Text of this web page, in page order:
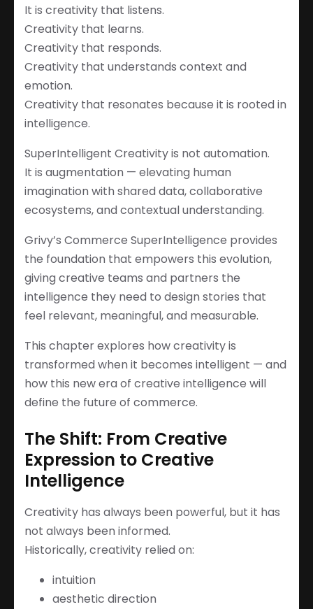
It is creativity that listens.
Creativity that learns.
Creativity that responds.
Creativity that understands context and
emotion.
Creativity that resonates because it is rooted in
intelligence.
SuperIntelligent Creativity is not automation.
It is augmentation — elevating human
imagination with shared data, collaborative
ecosystems, and contextual understanding.
Grivy’s Commerce SuperIntelligence provides
the foundation that empowers this evolution,
giving creative teams and partners the
intelligence they need to design stories that
feel relevant, meaningful, and measurable.
This chapter explores how creativity is
transformed when it becomes intelligent — and
how this new era of creative intelligence will
define the future of commerce.
The Shift: From Creative
Expression to Creative
Intelligence
Creativity has always been powerful, but it has
not always been informed.
Historically, creativity relied on:
intuition
aesthetic direction